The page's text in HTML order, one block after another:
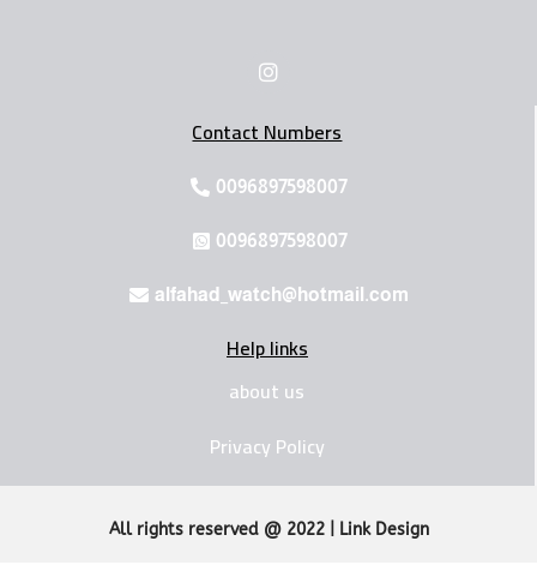
Contact Numbers
0096897598007
0096897598007
alfahad_watch@hotmail.com
Help links
about us
Privacy Policy
All rights reserved @ 2022 | Link Design